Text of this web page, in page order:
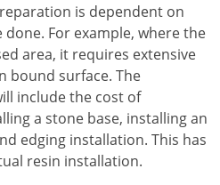
is dependent on
For example, where the
area, it requires extensive
bound surface. The
include the cost of
a stone base, installing an
edging installation. This has
resin installation.